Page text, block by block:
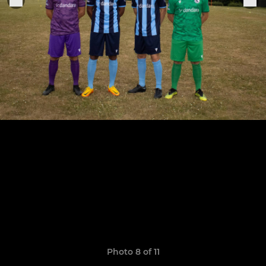
Photo 8 of 11